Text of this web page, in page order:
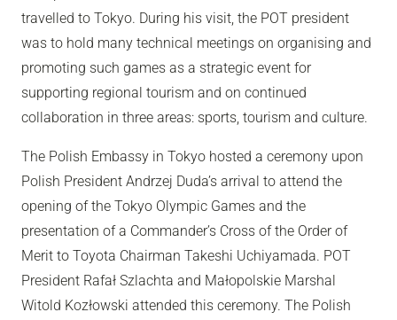
travelled to Tokyo. During his visit, the POT president
was to hold many technical meetings on organising and
promoting such games as a strategic event for
supporting regional tourism and on continued
collaboration in three areas: sports, tourism and culture.
The Polish Embassy in Tokyo hosted a ceremony upon
Polish President Andrzej Duda’s arrival to attend the
opening of the Tokyo Olympic Games and the
presentation of a Commander’s Cross of the Order of
Merit to Toyota Chairman Takeshi Uchiyamada. POT
President Rafał Szlachta and Małopolskie Marshal
Witold Kozłowski attended this ceremony. The Polish